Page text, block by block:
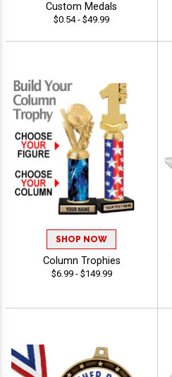
Custom Medals
$0.54 - $49.99
SHOP NOW
Column Trophies
$6.99 - $149.99